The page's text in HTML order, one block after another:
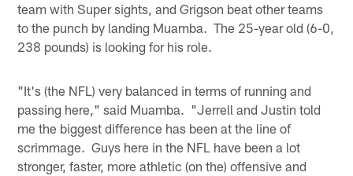
team with Super sights, and Grigson beat other teams
to the punch by landing Muamba. The 25-year old (6-0,
238 pounds) is looking for his role.
"It's (the NFL) very balanced in terms of running and
passing here," said Muamba. "Jerrell and Justin told
me the biggest difference has been at the line of
scrimmage. Guys here in the NFL have been a lot
stronger, faster, more athletic (on the) offensive and